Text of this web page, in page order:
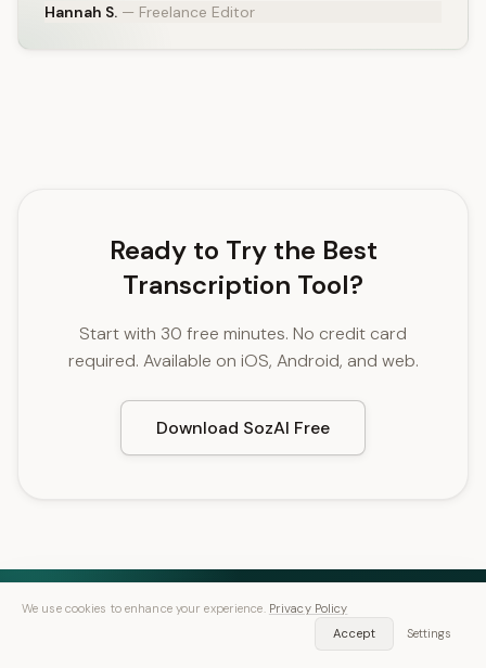
Hannah S. — Freelance Editor
Ready to Try the Best
Transcription Tool?
Start with 30 free minutes. No credit card
required. Available on iOS, Android, and web.
Download SozAI Free
We use cookies to enhance your experience. Privacy Policy
Accept
Settings